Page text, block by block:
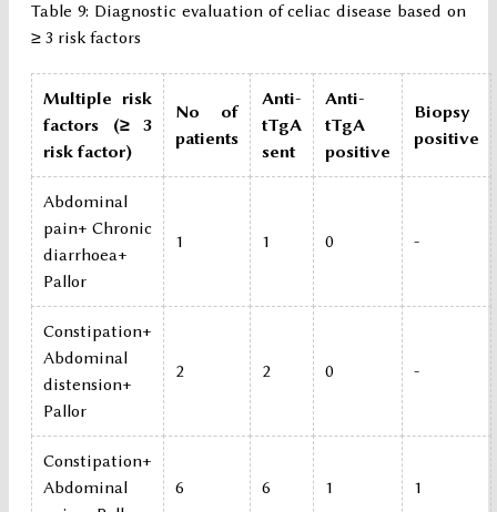
Table 9: Diagnostic evaluation of celiac disease based on
≥ 3 risk factors
Multiple risk
factors (≥ 3
risk factor)
No of
patients
Anti-
tTgA
sent
Anti-
tTgA
positive
Biopsy
positive
Abdominal
pain+ Chronic
diarrhoea+
Pallor
1 1 0 -
Constipation+
Abdominal
distension+
Pallor
2 2 0 -
Constipation+
Abdominal
6 6 1 1